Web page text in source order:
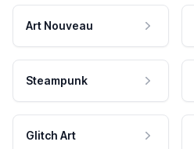
Art Nouveau
Steampunk
Glitch Art